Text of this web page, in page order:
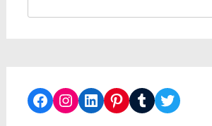
Facebook
Instagram
LinkedIn
Pinterest
TumblrTwitter